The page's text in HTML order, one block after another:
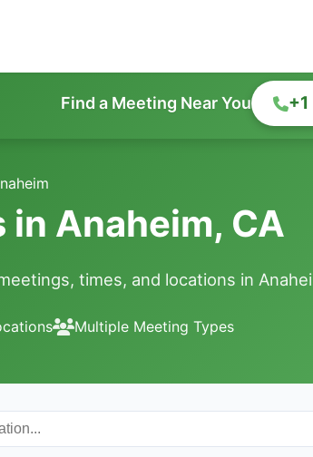
Find a Meeting Near You
Anaheim, CA
times, and locations in
Multiple Meeting Types